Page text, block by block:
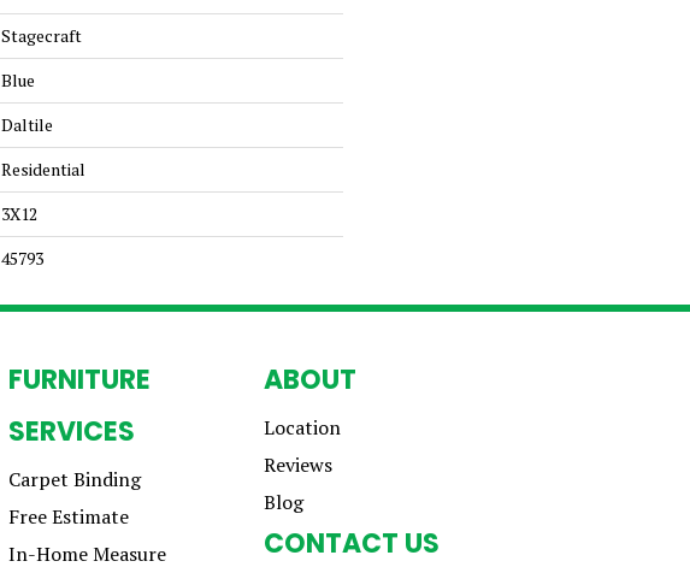
Stagecraft
Blue
Daltile
Residential
3X12
45793
FURNITURE
SERVICES
Carpet Binding
Free Estimate
In-Home Measure
ABOUT
Location
Reviews
Blog
CONTACT US